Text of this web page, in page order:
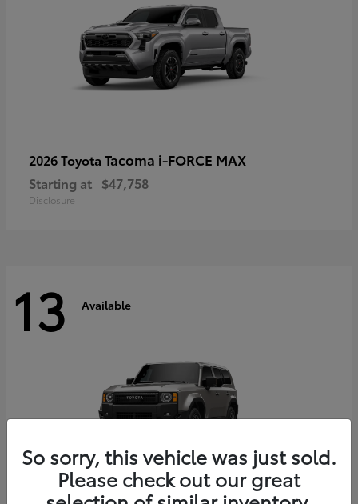
2026 Toyota Tacoma i-FORCE MAX
Starting at $47,758
Disclosure
13 Available
So sorry, this vehicle was just sold.
Please check out our great